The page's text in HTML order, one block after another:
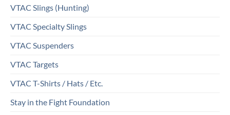
VTAC Slings (Hunting)
VTAC Specialty Slings
VTAC Suspenders
VTAC Targets
VTAC T-Shirts / Hats / Etc.
Stay in the Fight Foundation